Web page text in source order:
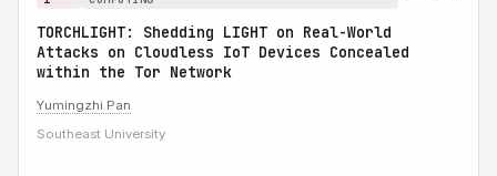
TORCHLIGHT: Shedding LIGHT on Real-World
Attacks on Cloudless IoT Devices Concealed
within the Tor Network
Yumingzhi Pan
Southeast University